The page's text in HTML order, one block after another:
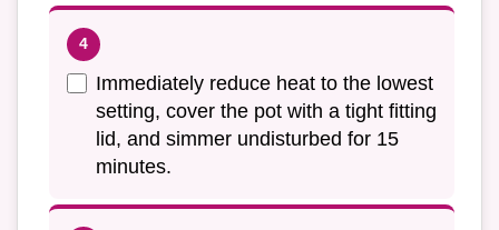
Immediately reduce heat to the lowest
setting, cover the pot with a tight fitting
lid, and simmer undisturbed for 15
minutes.